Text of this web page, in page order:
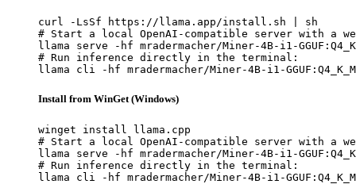
curl -LsSf https://llama.app/install.sh | sh
# Start a local OpenAI-compatible server with a
llama serve -hf mradermacher/Miner-4B-i1-
# Run inference directly in the terminal:
llama cli -hf mradermacher/Miner-4B-i1-GGUF:Q4_K_M
Install from WinGet (Windows)
winget install llama.cpp
# Start a local OpenAI-compatible server with a
llama serve -hf mradermacher/Miner-4B-i1-
# Run inference directly in the terminal:
llama cli -hf mradermacher/Miner-4B-i1-GGUF:Q4_K_M